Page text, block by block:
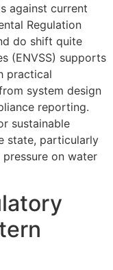
against current
Regulation
do shift quite
(ENVSS) supports
practical
system design
reporting.
sustainable
state, particularly
on water